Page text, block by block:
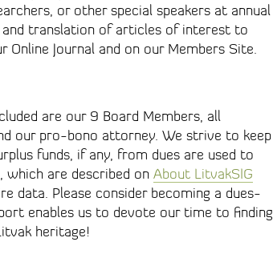
or other special speakers at annual
and translation of articles of interest to
Journal and on our Members Site.
are our 9 Board Members, all
our pro-bono attorney. We strive to keep
funds, if any, from dues are used to
are described on About LitvakSIG
data. Please consider becoming a dues-
enables us to devote our time to finding
heritage!